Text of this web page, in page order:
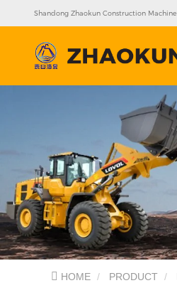
Shandong Zhaokun Construction
HOME PRODUCT